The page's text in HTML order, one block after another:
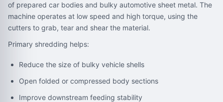
of prepared car bodies and bulky automotive sheet metal. The
machine operates at low speed and high torque, using the
cutters to grab, tear and shear the material.
Primary shredding helps:
Reduce the size of bulky vehicle shells
Open folded or compressed body sections
Improve downstream feeding stability